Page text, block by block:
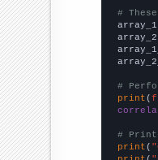
#
#
print (
#
print (